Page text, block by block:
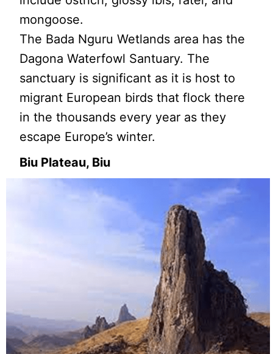
mongoose.
The Bada Nguru Wetlands area has the
Dagona Waterfowl Santuary. The
sanctuary is significant as it is host to
migrant European birds that flock there
in the thousands every year as they
escape Europe’s winter.
Biu Plateau, Biu